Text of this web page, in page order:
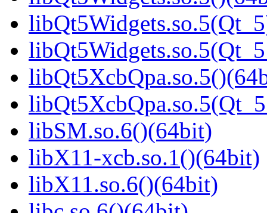
libSM.so.6()(64bit)
libX11-xcb.so.1()(64bit)
libX11.so.6()(64bit)